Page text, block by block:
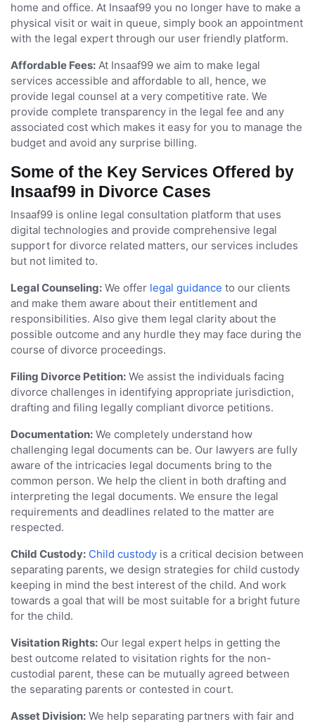
home and office. At Insaaf99 you no longer have to make a
physical visit or wait in queue, simply book an appointment
with the legal expert through our user friendly platform.
Affordable Fees: At Insaaf99 we aim to make legal
services accessible and affordable to all, hence, we
provide legal counsel at a very competitive rate. We
provide complete transparency in the legal fee and any
associated cost which makes it easy for you to manage the
budget and avoid any surprise billing.
Some of the Key Services Offered by
Insaaf99 in Divorce Cases
Insaaf99 is online legal consultation platform that uses
digital technologies and provide comprehensive legal
support for divorce related matters, our services includes
but not limited to.
Legal Counseling: We offer legal guidance to our clients
and make them aware about their entitlement and
responsibilities. Also give them legal clarity about the
possible outcome and any hurdle they may face during the
course of divorce proceedings.
Filing Divorce Petition: We assist the individuals facing
divorce challenges in identifying appropriate jurisdiction,
drafting and filing legally compliant divorce petitions.
Documentation: We completely understand how
challenging legal documents can be. Our lawyers are fully
aware of the intricacies legal documents bring to the
common person. We help the client in both drafting and
interpreting the legal documents. We ensure the legal
requirements and deadlines related to the matter are
respected.
Child Custody: Child custody is a critical decision between
separating parents, we design strategies for child custody
keeping in mind the best interest of the child. And work
towards a goal that will be most suitable for a bright future
for the child.
Visitation Rights: Our legal expert helps in getting the
best outcome related to visitation rights for the non-
custodial parent, these can be mutually agreed between
the separating parents or contested in court.
Asset Division: We help separating partners with fair and